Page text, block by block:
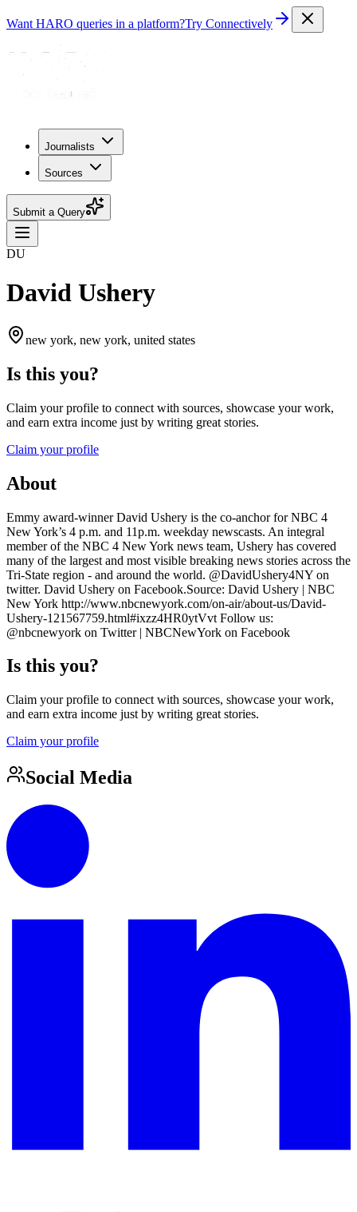
Want HARO queries in a platform?Try Connectively
Journalists
Sources
Submit a Query
DU
David Ushery
new york, new york, united states
Is this you?
Claim your profile to connect with sources, showcase your work,
and earn extra income just by writing great stories.
Claim your profile
About
Emmy award-winner David Ushery is the co-anchor for NBC 4
New York’s 4 p.m. and 11p.m. weekday newscasts. An integral
member of the NBC 4 New York news team, Ushery has covered
many of the largest and most visible breaking news stories across the
Tri-State region - and around the world. @DavidUshery4NY on
twitter. David Ushery on Facebook.Source: David Ushery | NBC
New York http://www.nbcnewyork.com/on-air/about-us/David-
Ushery-121567759.html#ixzz4HR0ytVvt Follow us:
@nbcnewyork on Twitter | NBCNewYork on Facebook
Is this you?
Claim your profile to connect with sources, showcase your work,
and earn extra income just by writing great stories.
Claim your profile
Social Media